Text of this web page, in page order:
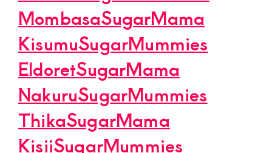
MombasaSugarMama
KisumuSugarMummies
EldoretSugarMama
NakuruSugarMummies
ThikaSugarMama
KisiiSugarMummies